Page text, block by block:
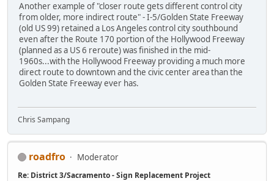
Another example of "closer route gets different control city
from older, more indirect route" - I-5/Golden State Freeway
(old US 99) retained a Los Angeles control city southbound
even after the Route 170 portion of the Hollywood Freeway
(planned as a US 6 reroute) was finished in the mid-
1960s...with the Hollywood Freeway providing a much more
direct route to downtown and the civic center area than the
Golden State Freeway ever has.
Chris Sampang
roadfro Moderator
Re: District 3/Sacramento - Sign Replacement Project